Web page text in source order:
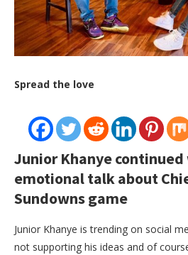
Spread the love
Junior Khanye
emotional talk about
Sundowns game
Junior Khanye is trending on social
not supporting his ideas and of